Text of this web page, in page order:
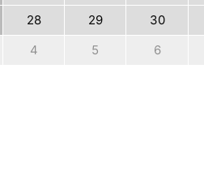
28 29 30
4 5 6